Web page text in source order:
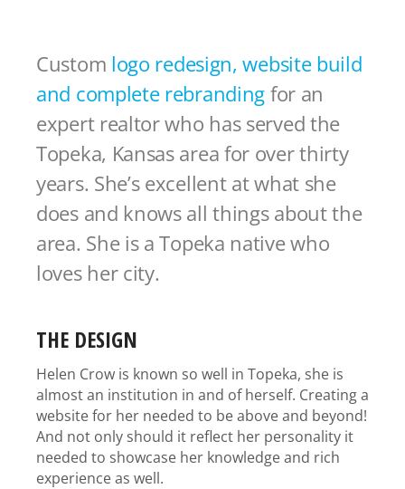
Custom logo redesign, website build
and complete rebranding for an
expert realtor who has served the
Topeka, Kansas area for over thirty
years. She’s excellent at what she
does and knows all things about the
area. She is a Topeka native who
loves her city.
THE DESIGN
Helen Crow is known so well in Topeka, she is
almost an institution in and of herself. Creating a
website for her needed to be above and beyond!
And not only should it reflect her personality it
needed to showcase her knowledge and rich
experience as well.